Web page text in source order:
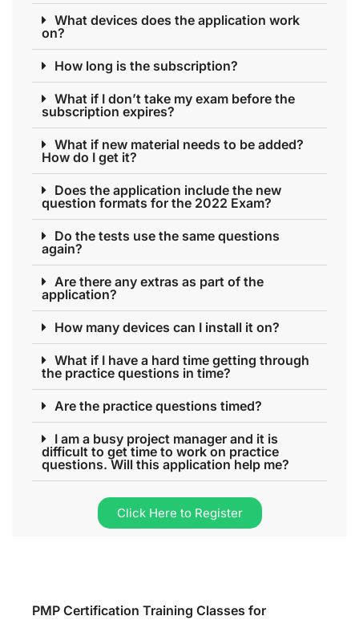
What devices does the application work
on?
How long is the subscription?
What if I don’t take my exam before the
subscription expires?
What if new material needs to be added?
How do I get it?
Does the application include the new
question formats for the 2022 Exam?
Do the tests use the same questions
again?
Are there any extras as part of the
application?
How many devices can I install it on?
What if I have a hard time getting through
the practice questions in time?
Are the practice questions timed?
I am a busy project manager and it is
difficult to get time to work on practice
questions. Will this application help me?
Click Here to Register
PMP Certification Training Classes for